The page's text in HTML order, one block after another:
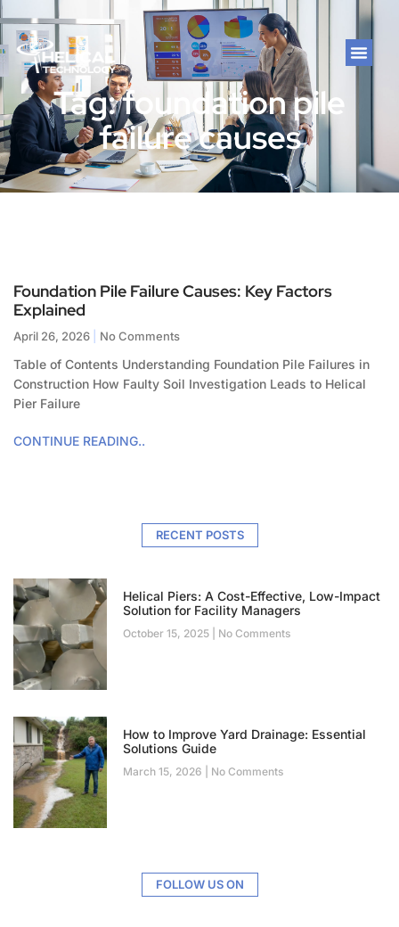
Tag: foundation pile
failure causes
Foundation Pile Failure Causes: Key Factors
Explained
April 26, 2026 No Comments
Table of Contents Understanding Foundation Pile Failures in
Construction How Faulty Soil Investigation Leads to Helical
Pier Failure
CONTINUE READING..
RECENT POSTS
Helical Piers: A Cost-Effective, Low-Impact
Solution for Facility Managers
October 15, 2025 No Comments
How to Improve Yard Drainage: Essential
Solutions Guide
March 15, 2026 No Comments
FOLLOW US ON